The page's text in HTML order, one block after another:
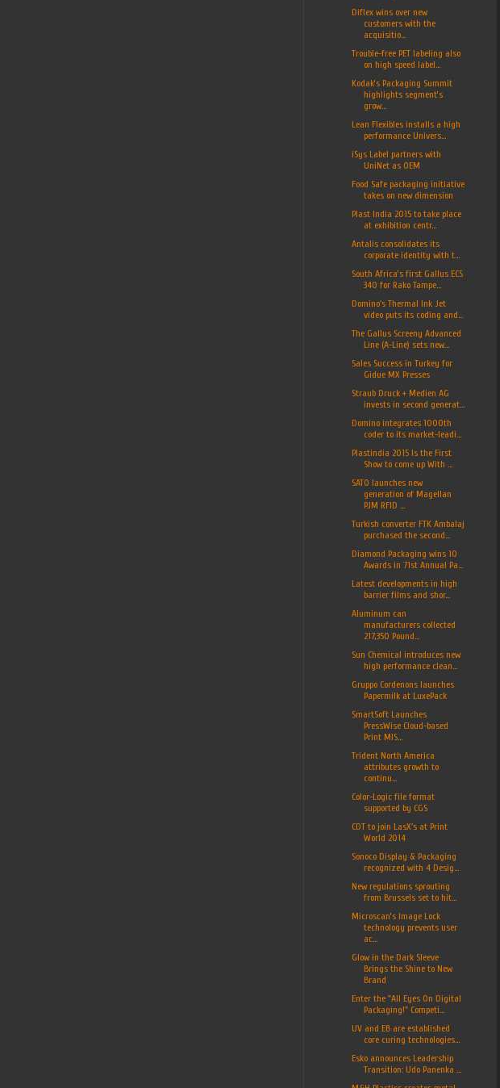
Diflex wins over new
customers with the
acquisitio...
Trouble-free PET labeling also
on high speed label...
Kodak’s Packaging Summit
highlights segment’s
grow...
Lean Flexibles installs a high
performance Univers...
iSys Label partners with
UniNet as OEM
Food Safe packaging initiative
takes on new dimension
Plast India 2015 to take place
at exhibition centr...
Antalis consolidates its
corporate identity with t...
South Africa’s first Gallus ECS
340 for Rako Tampe...
Domino's Thermal Ink Jet
video puts its coding and...
The Gallus Screeny Advanced
Line (A-Line) sets new...
Sales Success in Turkey for
Gidue MX Presses
Straub Druck + Medien AG
invests in second generat...
Domino integrates 1000th
coder to its market-leadi...
Plastindia 2015 Is the First
Show to come up With ...
SATO launches new
generation of Magellan
PJM RFID ...
Turkish converter FTK Ambalaj
purchased the second...
Diamond Packaging wins 10
Awards in 71st Annual Pa...
Latest developments in high
barrier films and shor...
Aluminum can
manufacturers collected
217,350 Pound...
Sun Chemical introduces new
high performance clean...
Gruppo Cordenons launches
Papermilk at LuxePack
SmartSoft Launches
PressWise Cloud-based
Print MIS...
Trident North America
attributes growth to
continu...
Color-Logic file format
supported by CGS
CDT to join LasX's at Print
World 2014
Sonoco Display & Packaging
recognized with 4 Desig...
New regulations sprouting
from Brussels set to hit...
Microscan’s Image Lock
technology prevents user
ac...
Glow in the Dark Sleeve
Brings the Shine to New
Brand
Enter the "All Eyes On Digital
Packaging!" Competi...
UV and EB are established
core curing technologies...
Esko announces Leadership
Transition: Udo Panenka ...